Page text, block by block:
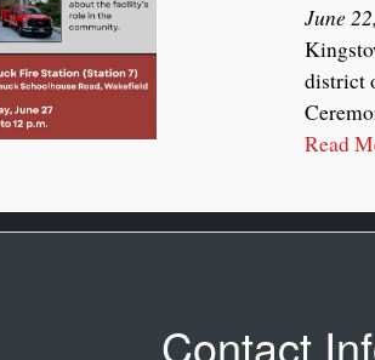
June
district
Read
Contact